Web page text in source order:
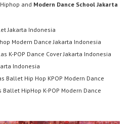
Hiphop and Modern Dance School Jakarta
Jakarta Indonesia
Modern Dance Jakarta Indonesia
K-POP Dance Cover Jakarta Indonesia
Indonesia
Ballet Hip Hop KPOP Modern Dance
Ballet HipHop K-POP Modern Dance